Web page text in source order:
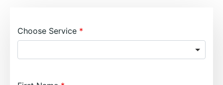
Choose Service